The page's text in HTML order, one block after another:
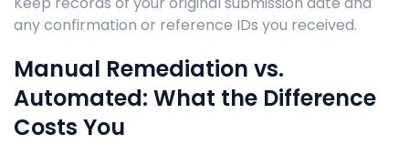
any confirmation or reference IDs you received.
Manual Remediation vs.
Automated: What the Difference
Costs You